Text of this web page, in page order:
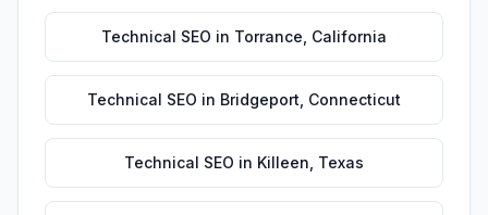
Technical SEO in Torrance California
Technical SEO in Bridgeport Connecticut
Technical SEO in Killeen Texas